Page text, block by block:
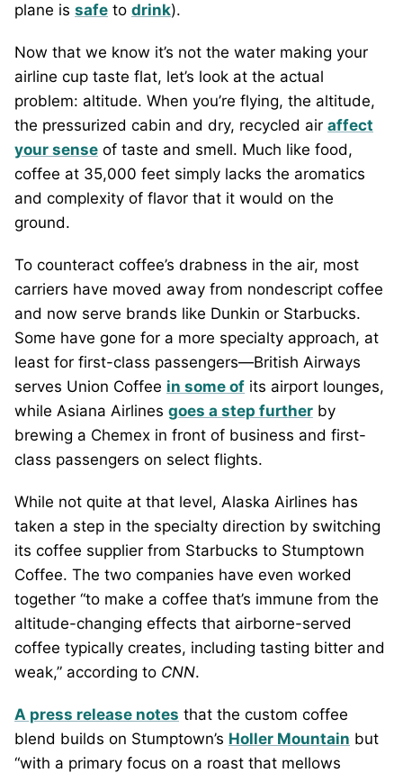
plane is safe to drink).
Now that we know it’s not the water making your
airline cup taste flat, let’s look at the actual
problem: altitude. When you’re flying, the altitude,
the pressurized cabin and dry, recycled air affect
your sense of taste and smell. Much like food,
coffee at 35,000 feet simply lacks the aromatics
and complexity of flavor that it would on the
ground.
To counteract coffee’s drabness in the air, most
carriers have moved away from nondescript coffee
and now serve brands like Dunkin or Starbucks.
Some have gone for a more specialty approach, at
least for first-class passengers—British Airways
serves Union Coffee in some of its airport lounges,
while Asiana Airlines goes a step further by
brewing a Chemex in front of business and first-
class passengers on select flights.
While not quite at that level, Alaska Airlines has
taken a step in the specialty direction by switching
its coffee supplier from Starbucks to Stumptown
Coffee. The two companies have even worked
together “to make a coffee that’s immune from the
altitude-changing effects that airborne-served
coffee typically creates, including tasting bitter and
weak,” according to CNN.
A press release notes that the custom coffee
blend builds on Stumptown’s Holler Mountain but
“with a primary focus on a roast that mellows